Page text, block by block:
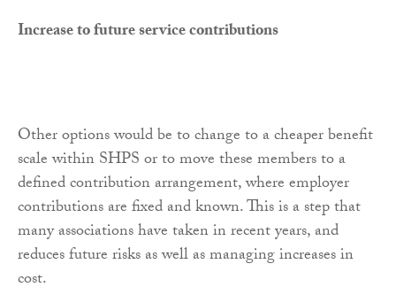
Increase to future service contributions
Other options would be to change to a cheaper benefit
scale within SHPS or to move these members to a
defined contribution arrangement, where employer
contributions are fixed and known. This is a step that
many associations have taken in recent years, and
reduces future risks as well as managing increases in
cost.